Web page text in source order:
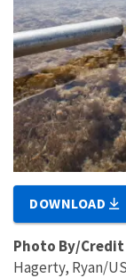
DOWNLOAD
Photo By/Credit
Hagerty, Ryan/